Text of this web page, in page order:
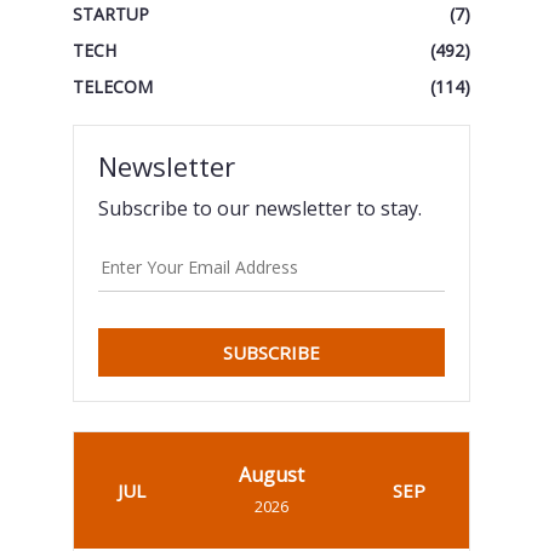
STARTUP
(7)
TECH
(492)
TELECOM
(114)
Newsletter
Subscribe to our newsletter to stay.
SUBSCRIBE
JUL
August
2026
SEP